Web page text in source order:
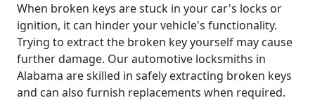
When broken keys are stuck in your car's locks or
ignition, it can hinder your vehicle's functionality.
Trying to extract the broken key yourself may cause
further damage. Our automotive locksmiths in
Alabama are skilled in safely extracting broken keys
and can also furnish replacements when required.